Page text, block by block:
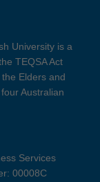
University is a
TEQSA Act
Elders and
Australian
Services
00008C